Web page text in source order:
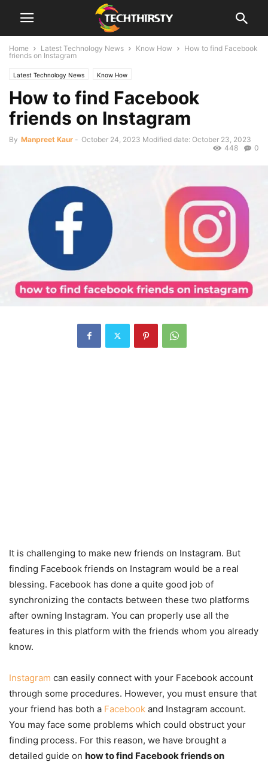
Home Latest Technology News Know How
How to find Facebook
friends on Instagram
Latest Technology News Know How
How to find Facebook
friends on Instagram
By Manpreet Kaur - October 24, 2023 Modified date: October 23, 2023
0
448
It is challenging to make new friends on Instagram. But
finding Facebook friends on Instagram would be a real
blessing. Facebook has done a quite good job of
synchronizing the contacts between these two platforms
after owning Instagram. You can properly use all the
features in this platform with the friends whom you already
know.
Instagram can easily connect with your Facebook account
through some procedures. However, you must ensure that
your friend has both a Facebook and Instagram account.
You may face some problems which could obstruct your
finding process. For this reason, we have brought a
detailed guide on how to find Facebook friends on